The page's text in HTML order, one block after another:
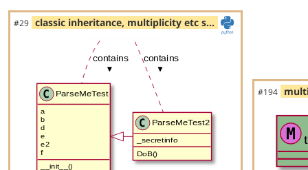
#29 classic inheritance, multiplicity etc s…
#194